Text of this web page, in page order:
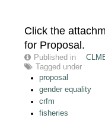
Click the
for Proposal.
Published in
Tagged under
proposal
gender equality
crfm
fisheries